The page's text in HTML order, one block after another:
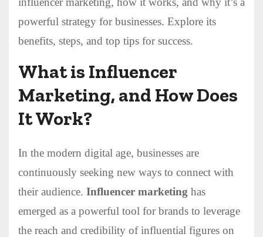
powerful strategy for businesses. Explore its
benefits, steps, and top tips for success.
What is Influencer
Marketing, and How Does
It Work?
In the modern digital age, businesses are
continuously seeking new ways to connect with
their audience. Influencer marketing has
emerged as a powerful tool for brands to leverage
the reach and credibility of influential figures on